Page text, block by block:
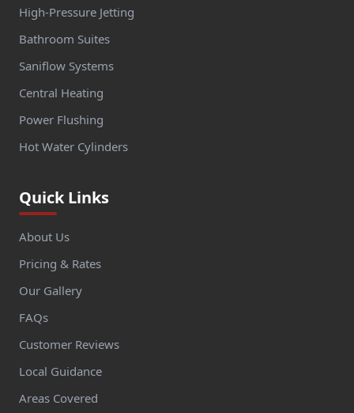
High-Pressure Jetting
Bathroom Suites
Saniflow Systems
Central Heating
Power Flushing
Hot Water Cylinders
Quick Links
About Us
Pricing & Rates
Our Gallery
FAQs
Customer Reviews
Local Guidance
Areas Covered